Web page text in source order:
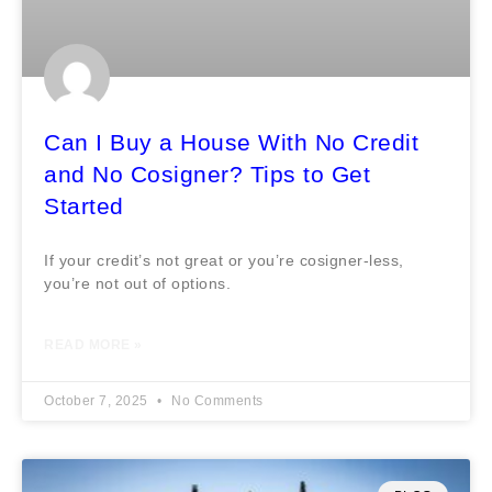
Can I Buy a House With No Credit
and No Cosigner? Tips to Get
Started
If your credit’s not great or you’re cosigner-less,
you’re not out of options.
October 7, 2025 No Comments